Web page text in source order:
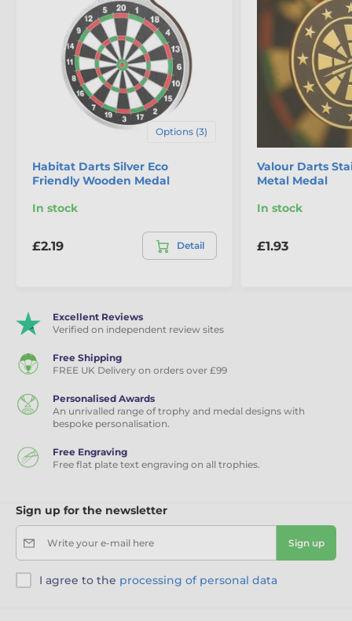
The product is included in categories
Eco Friendly Wooden Medals
Options (3)
Habitat Darts Silver Eco
Friendly Wooden Medal
In stock
£2.19 Detail
Valour Darts
Metal Medal
In stock
£1.93
Excellent Reviews
Verified on independent review sites
Free Shipping
FREE UK Delivery on orders over £99
Personalised Awards
An unrivalled range of trophy and medal designs with
bespoke personalisation.
Free Engraving
Free flat plate text engraving on all trophies.
Sign up for the newsletter
Write your e-mail here Sign up
I agree to the processing of personal data